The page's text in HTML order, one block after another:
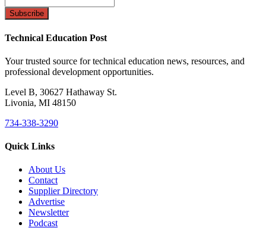
Technical Education Post
Your trusted source for technical education news, resources, and
professional development opportunities.
Level B, 30627 Hathaway St.
Livonia, MI 48150
734-338-3290
Quick Links
About Us
Contact
Supplier Directory
Advertise
Newsletter
Podcast